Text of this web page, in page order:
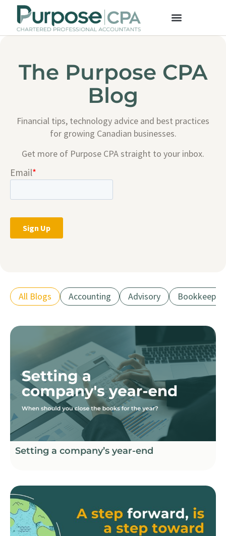
The Purpose CPA
Blog
Financial tips, technology advice and best practices
for growing Canadian businesses.
Get more of Purpose CPA straight to your inbox.
Accounting Advisory
All Blogs
Setting a company’s year-end